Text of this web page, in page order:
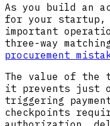
As you build an
for your startup,
important
three-way
procurement
The value of the
it prevents just
triggering
checkpoints